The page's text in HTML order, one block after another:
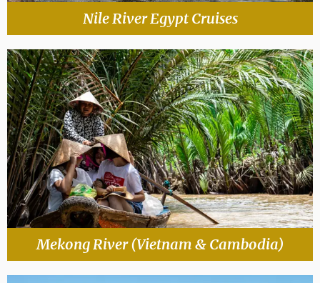
Nile River Egypt Cruises
Mekong River (Vietnam & Cambodia)